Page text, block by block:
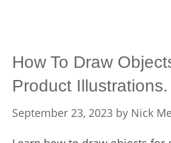
How To Draw
Product Illustrations.
September 23, 2023 by Nick